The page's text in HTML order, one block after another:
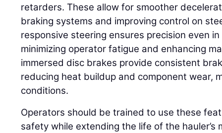
retarders. These allow for smoother
braking systems and improving control on
responsive steering ensures precision even
minimizing operator fatigue and enhancing
immersed disc brakes provide consistent
reducing heat buildup and component wear,
conditions.
Operators should be trained to use these
safety while extending the life of the hauler’s